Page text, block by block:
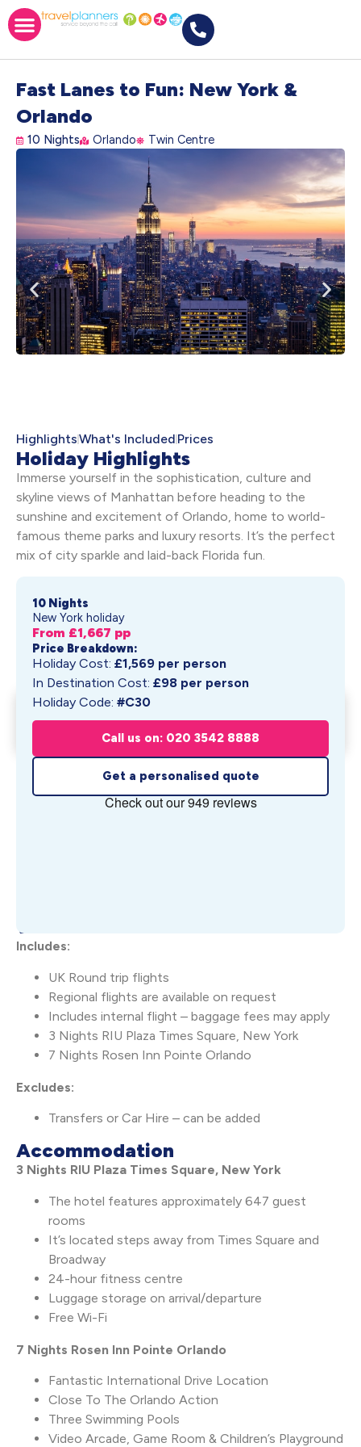
Fast Lanes to Fun: New York &
Orlando
10 Nights Orlando Twin Centre
HighlightsWhat's Included Prices
Holiday Highlights
Immerse yourself in the sophistication, culture and
skyline views of Manhattan before heading to the
sunshine and excitement of Orlando, home to world-
famous theme parks and luxury resorts. It’s the perfect
mix of city sparkle and laid-back Florida fun.
10 Nights
New York holiday
From £1,667 pp
Price Breakdown:
Holiday Cost: £1,569 per person
In Destination Cost: £98 per person
Holiday Code: #C30
Call us on: 020 3542 8888
Get a personalised quote
Fast Lanes to Fun: New York &
Orla...
pp
Get My Quote
What's Included
Includes:
UK Round trip flights
Regional flights are available on request
Includes internal flight – baggage fees may apply
3 Nights RIU Plaza Times Square, New York
7 Nights Rosen Inn Pointe Orlando
Excludes:
Transfers or Car Hire – can be added
Accommodation
3 Nights RIU Plaza Times Square, New York
The hotel features approximately 647 guest
rooms
It’s located steps away from Times Square and
Broadway
24-hour fitness centre
Luggage storage on arrival/departure
Free Wi-Fi
7 Nights Rosen Inn Pointe Orlando
Fantastic International Drive Location
Close To The Orlando Action
Three Swimming Pools
Video Arcade, Game Room & Children’s Playground